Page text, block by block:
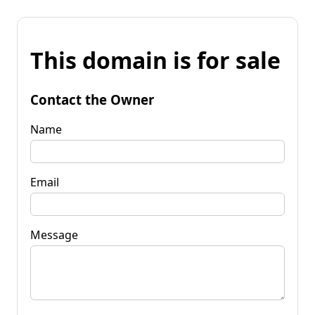
This domain is for sale
Contact the Owner
Name
Email
Message